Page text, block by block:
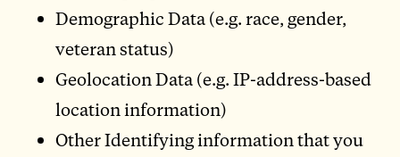
Demographic Data (e.g. race, gender,
veteran status)
Geolocation Data (e.g. IP-address-based
location information)
Other Identifying information that you